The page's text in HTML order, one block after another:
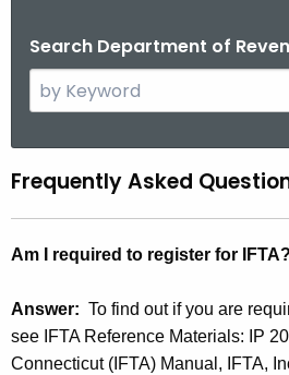
Search Department of
e
c
h
t
e
c
u
F
A
Q
s
Frequently Asked
Am I required to register for IFTA?
Answer: To find out if you are
see IFTA Reference Materials: IP
Connecticut (IFTA) Manual, IFTA,